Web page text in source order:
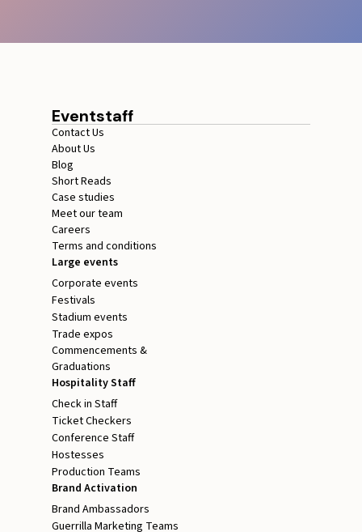
Eventstaff
Contact Us
About Us
Blog
Short Reads
Case studies
Meet our team
Careers
Terms and conditions
Large events
Corporate events
Festivals
Stadium events
Trade expos
Commencements &
Graduations
Hospitality Staff
Check in Staff
Ticket Checkers
Conference Staff
Hostesses
Production Teams
Brand Activation
Brand Ambassadors
Guerrilla Marketing Teams